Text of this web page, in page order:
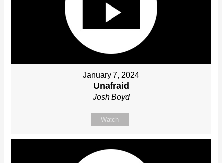
January 7, 2024
Unafraid
Josh Boyd
Watch